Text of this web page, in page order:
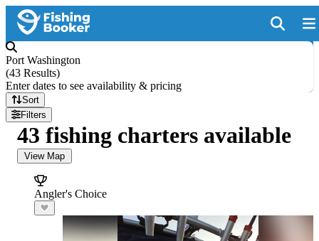
Port Washington
(43 Results)
Enter dates to see availability & pricing
Sort
Filters
43 fishing charters available
View Map
Angler's Choice